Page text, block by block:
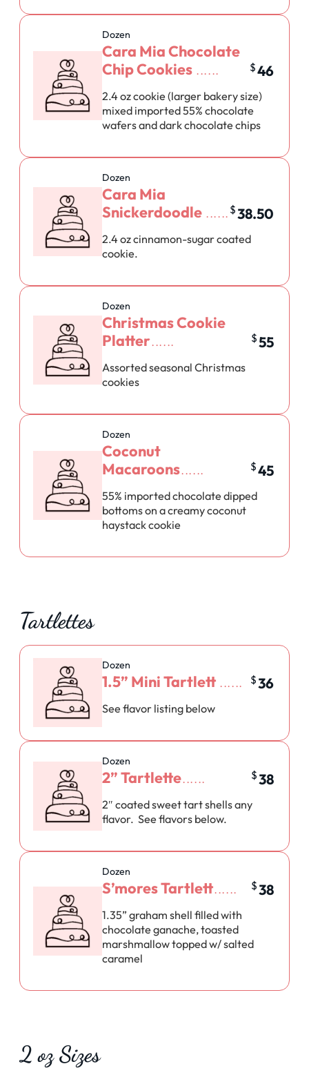
Cara Mia Chocolate
Chip Cookies
Dozen
$46
2.4 oz cookie (larger bakery size)
mixed imported 55% chocolate
wafers and dark chocolate chips
Cara Mia
Snickerdoodle
Dozen
$38.50
2.4 oz cinnamon-sugar coated
cookie.
Christmas Cookie
Platter
Dozen
$55
Assorted seasonal Christmas
cookies
Coconut
Macaroons
Dozen
$45
55% imported chocolate dipped
bottoms on a creamy coconut
haystack cookie
Tartlettes
1.5” Mini Tartlett
Dozen
$36
See flavor listing below
2” Tartlette
Dozen
$38
2″ coated sweet tart shells any
flavor. See flavors below.
S’mores Tartlett
Dozen
$38
1.35” graham shell filled with
chocolate ganache, toasted
marshmallow topped w/ salted
caramel
2 oz Sizes